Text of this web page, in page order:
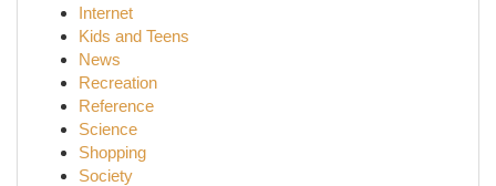
Internet
Kids and Teens
News
Recreation
Reference
Science
Shopping
Society